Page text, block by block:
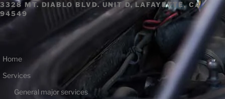
3328 MT. DIABLO BLVD. UNIT D, LAFAYETTE, CA
94549
Home
Services
General major services